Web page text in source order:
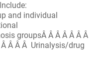
and individual
groupsÂ Â Â Â Â Â Â
Â Â Â Urinalysis/drug